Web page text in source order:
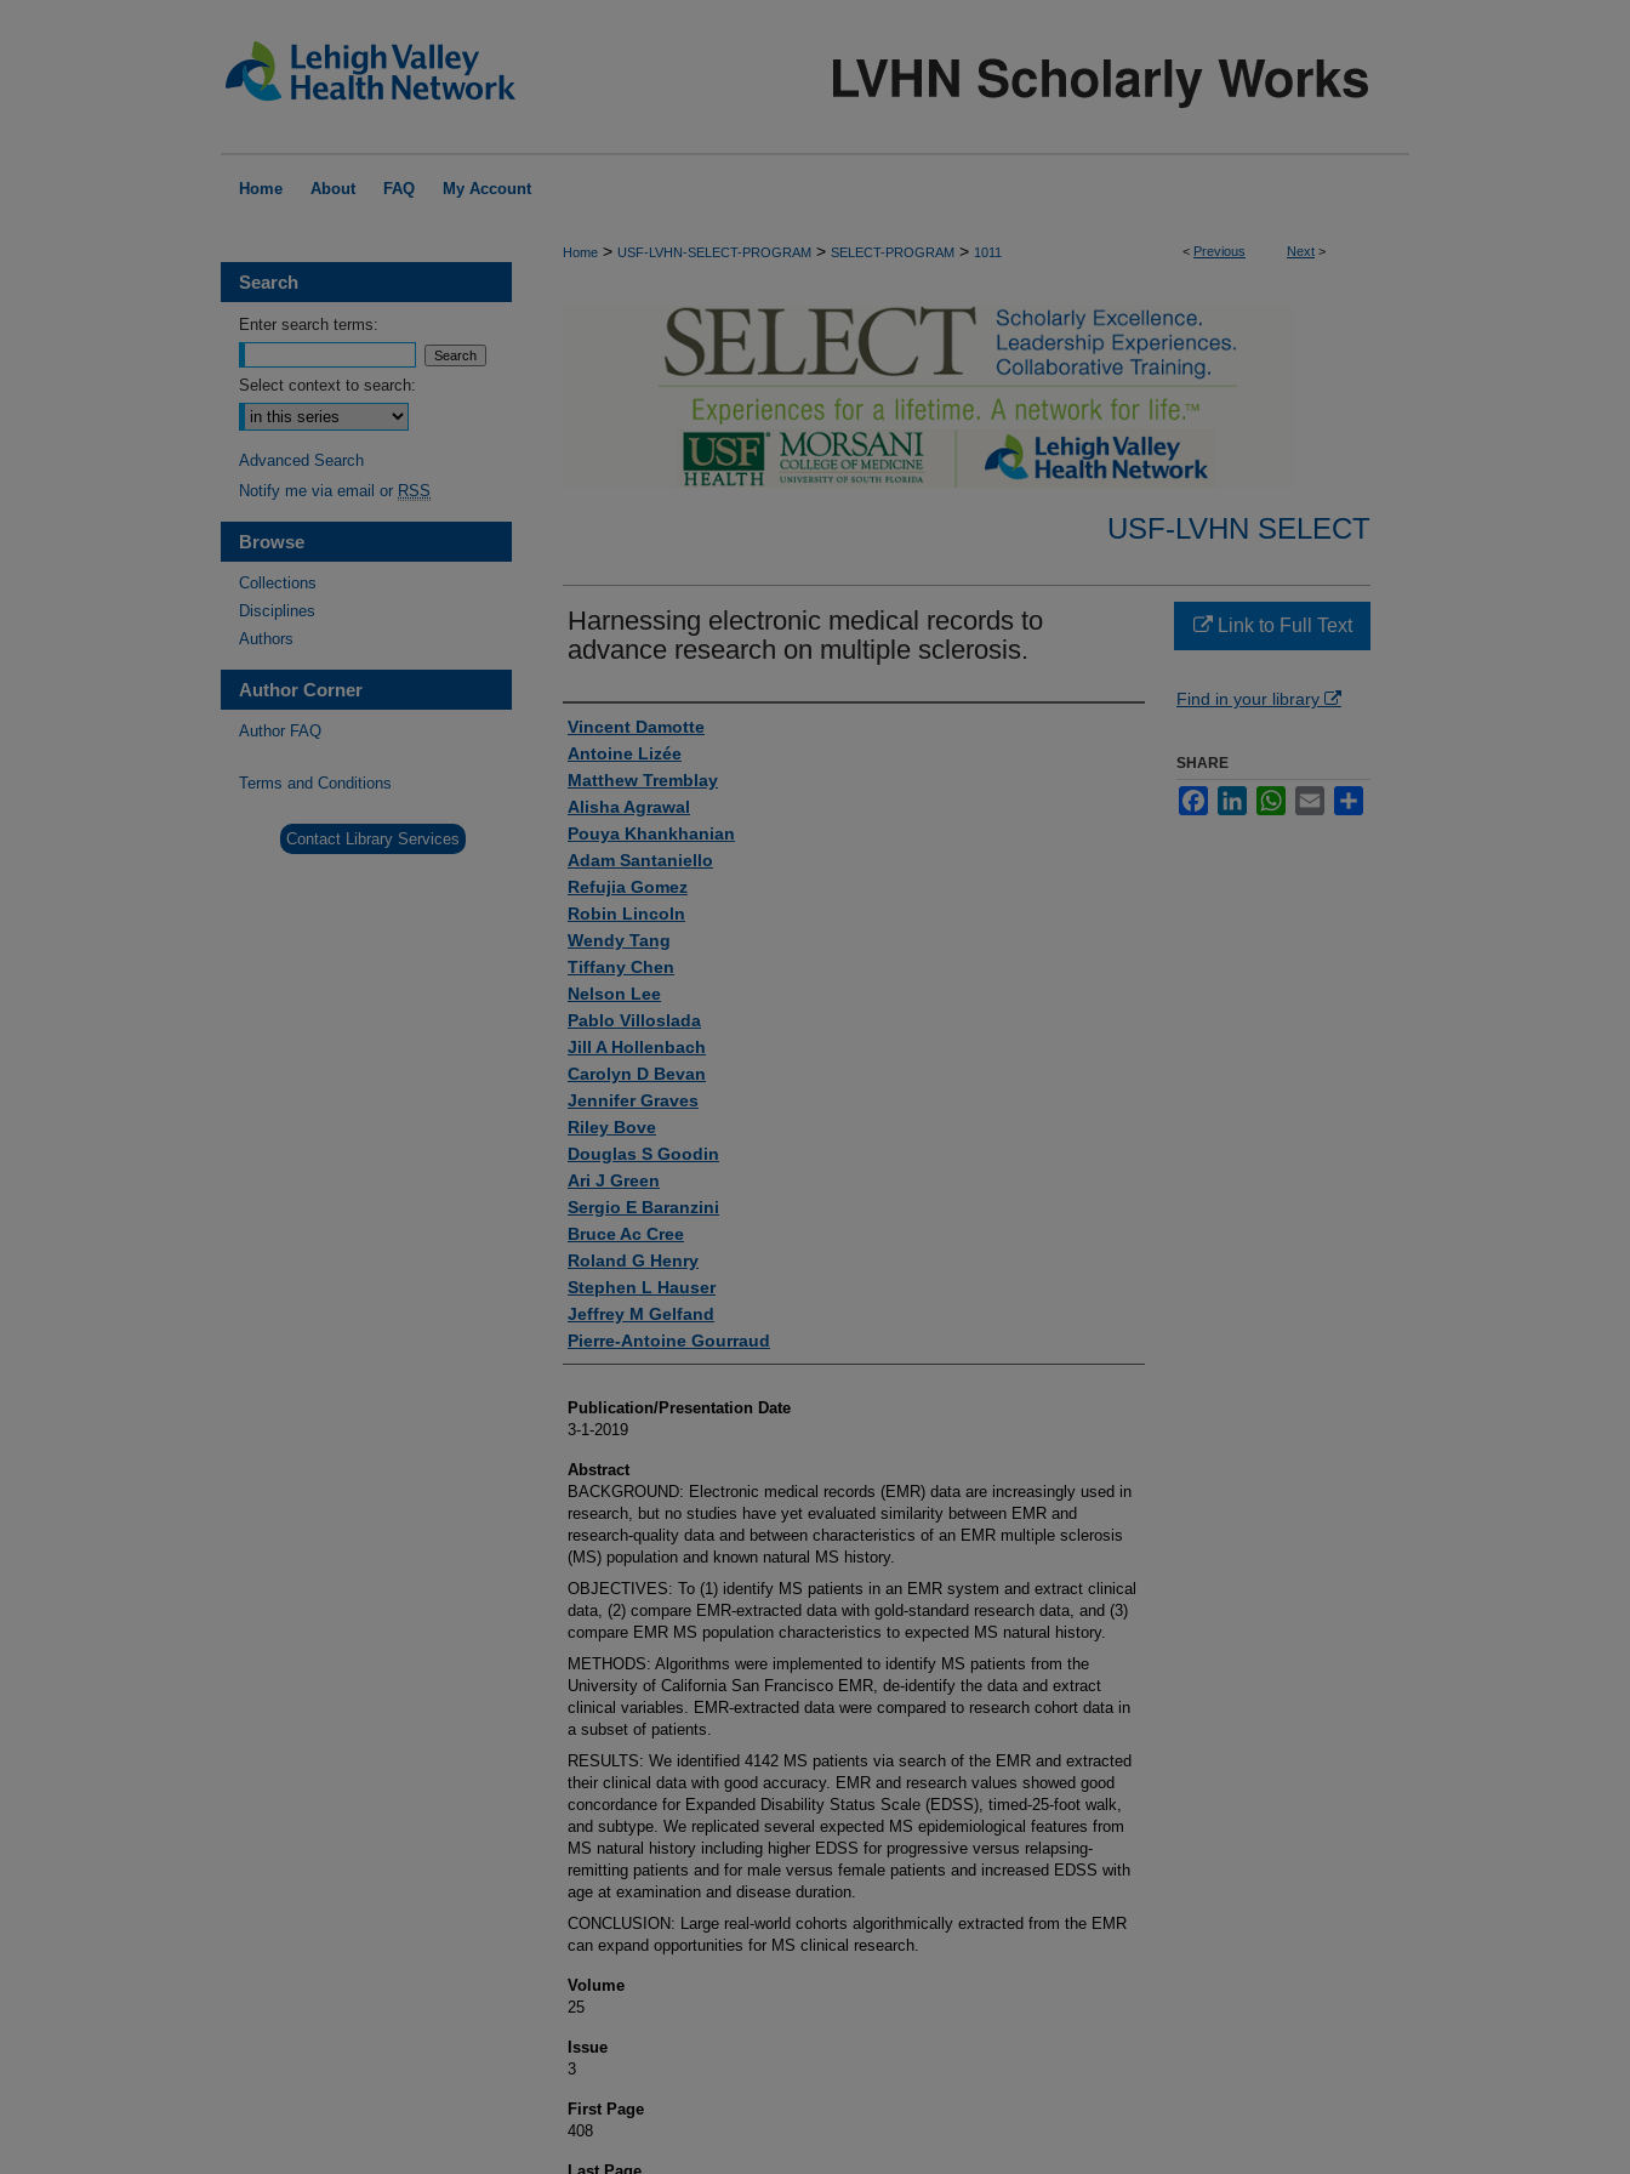
Home About FAQ My Account
< Previous Next >
Home > USF-LVHN-SELECT-PROGRAM > SELECT-PROGRAM > 1011
USF-LVHN SELECT
Harnessing electronic medical records to
advance research on multiple sclerosis.
Authors
Vincent Damotte
Antoine Lizée
Matthew Tremblay
Alisha Agrawal
Pouya Khankhanian
Adam Santaniello
Refujia Gomez
Robin Lincoln
Wendy Tang
Tiffany Chen
Nelson Lee
Pablo Villoslada
Jill A Hollenbach
Carolyn D Bevan
Jennifer Graves
Riley Bove
Douglas S Goodin
Ari J Green
Sergio E Baranzini
Bruce Ac Cree
Roland G Henry
Stephen L Hauser
Jeffrey M Gelfand
Pierre-Antoine Gourraud
Publication/Presentation Date
3-1-2019
Abstract
BACKGROUND: Electronic medical records (EMR) data are increasingly used in
research, but no studies have yet evaluated similarity between EMR and
research-quality data and between characteristics of an EMR multiple sclerosis
(MS) population and known natural MS history.
OBJECTIVES: To (1) identify MS patients in an EMR system and extract clinical
data, (2) compare EMR-extracted data with gold-standard research data, and (3)
compare EMR MS population characteristics to expected MS natural history.
METHODS: Algorithms were implemented to identify MS patients from the
University of California San Francisco EMR, de-identify the data and extract
clinical variables. EMR-extracted data were compared to research cohort data in
a subset of patients.
RESULTS: We identified 4142 MS patients via search of the EMR and extracted
their clinical data with good accuracy. EMR and research values showed good
concordance for Expanded Disability Status Scale (EDSS), timed-25-foot walk,
and subtype. We replicated several expected MS epidemiological features from
MS natural history including higher EDSS for progressive versus relapsing-
remitting patients and for male versus female patients and increased EDSS with
age at examination and disease duration.
CONCLUSION: Large real-world cohorts algorithmically extracted from the EMR
can expand opportunities for MS clinical research.
Volume
25
Issue
3
First Page
408
Link to Full Text
Find in your library
SHARE
FacebookLinkedInWhatsApp
Email
Search
Enter search terms:
Select context to search:
Advanced Search
Notify me via email or RSS
Browse
Collections
Disciplines
Authors
Author Corner
Author FAQ
Terms and Conditions
Contact Library Services